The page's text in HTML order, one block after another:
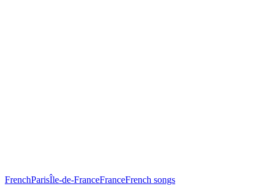
FrenchParisÎle-de-FranceFranceFrench songs